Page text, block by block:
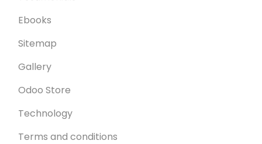
Ebooks
Sitemap
Gallery
Odoo Store
Technology
Terms and conditions